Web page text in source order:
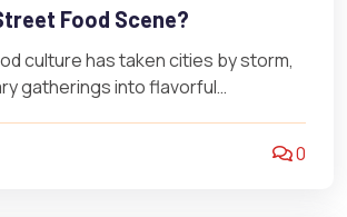
Food Scene?
culture has taken cities by storm,
gatherings into flavorful
0